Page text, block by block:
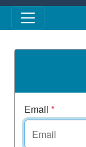
Skip to main content
Email *